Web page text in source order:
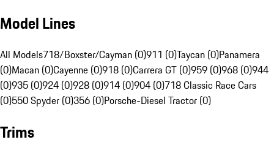
Model Lines
All Models718/Boxster/Cayman (0)911 (0)Taycan (0)Panamera
(0)Macan (0)Cayenne (0)918 (0)Carrera GT (0)959 (0)968 (0)944
(0)935 (0)924 (0)928 (0)914 (0)904 (0)718 Classic Race Cars
(0)550 Spyder (0)356 (0)Porsche-Diesel Tractor (0)
Trims